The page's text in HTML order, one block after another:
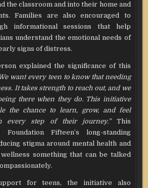
the classroom and into their home and
Families are also encouraged to
informational sessions that help
understand the emotional needs of
signs of distress.
explained the significance of this
want every teen to know that needing
It takes strength to reach out, and we
there when they do. This initiative
the chance to learn, grow, and feel
every step of their journey.”This
Foundation Fifteen’s long-standing
stigma around mental health and
something that can be talked
for teens, the initiative also